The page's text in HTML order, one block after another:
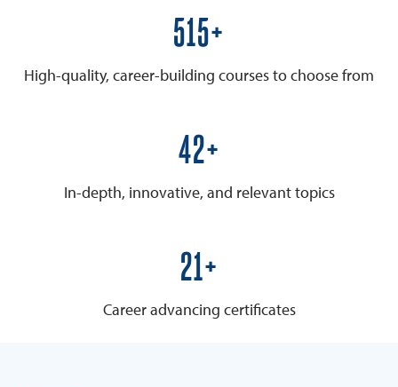
600+
High-quality, career-building courses to choose from
50+
In-depth, innovative, and relevant topics
25+
Career advancing certificates